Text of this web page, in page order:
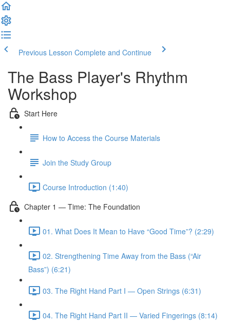
Previous Lesson Complete and Continue
The Bass Player's Rhythm
Workshop
Start Here
How to Access the Course Materials
Join the Study Group
Course Introduction (1:40)
Chapter 1 — Time: The Foundation
01. What Does It Mean to Have “Good Time”? (2:29)
02. Strengthening Time Away from the Bass (“Air
Bass”) (6:21)
03. The Right Hand Part I — Open Strings (6:31)
04. The Right Hand Part II — Varied Fingerings (8:14)